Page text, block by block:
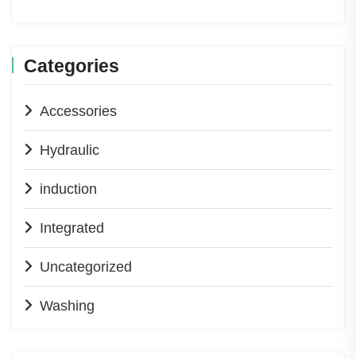
Categories
Accessories
Hydraulic
induction
Integrated
Uncategorized
Washing